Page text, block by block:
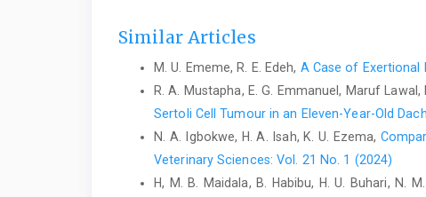
Similar Articles
M. U. Ememe, R. E. Edeh, A Case of Exertional
R. A. Mustapha, E. G. Emmanuel, Maruf
Sertoli Cell Tumour in an Eleven-‎Year-Old
N. A. Igbokwe, H. A. Isah, K. U. Ezema,
Veterinary Sciences: Vol. 21 No. 1 (2024)
H, M. B. Maidala, B. Habibu, H. U. Buhari, N.